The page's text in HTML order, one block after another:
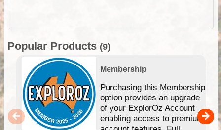
Popular Products (9)
Membership
Purchasing this Membership
option provides an upgrade
of your ExplorOz Account
enabling access to premium